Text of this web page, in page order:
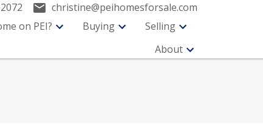
christine@peihomesforsale.com
on PEI? Buying
Selling
About